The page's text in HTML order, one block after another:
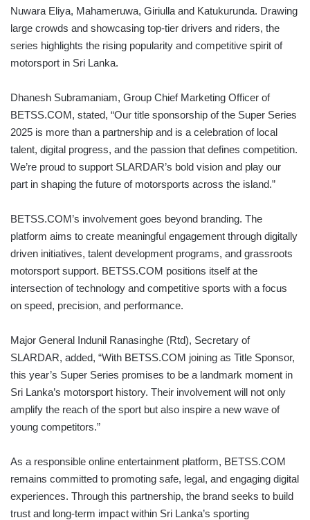
Nuwara Eliya, Mahameruwa, Giriulla and Katukurunda. Drawing
large crowds and showcasing top-tier drivers and riders, the
series highlights the rising popularity and competitive spirit of
motorsport in Sri Lanka.
Dhanesh Subramaniam, Group Chief Marketing Officer of
BETSS.COM, stated, “Our title sponsorship of the Super Series
2025 is more than a partnership and is a celebration of local
talent, digital progress, and the passion that defines competition.
We’re proud to support SLARDAR’s bold vision and play our
part in shaping the future of motorsports across the island.”
BETSS.COM’s involvement goes beyond branding. The
platform aims to create meaningful engagement through digitally
driven initiatives, talent development programs, and grassroots
motorsport support. BETSS.COM positions itself at the
intersection of technology and competitive sports with a focus
on speed, precision, and performance.
Major General Indunil Ranasinghe (Rtd), Secretary of
SLARDAR, added, “With BETSS.COM joining as Title Sponsor,
this year’s Super Series promises to be a landmark moment in
Sri Lanka’s motorsport history. Their involvement will not only
amplify the reach of the sport but also inspire a new wave of
young competitors.”
As a responsible online entertainment platform, BETSS.COM
remains committed to promoting safe, legal, and engaging digital
experiences. Through this partnership, the brand seeks to build
trust and long-term impact within Sri Lanka’s sporting